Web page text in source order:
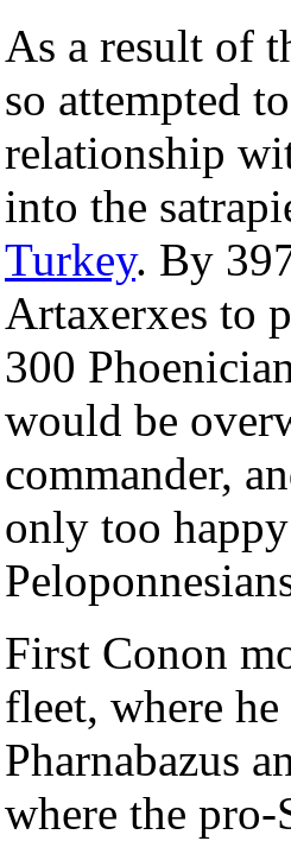
As a result of
so attempted
relationship
into the
Turkey. By
Artaxerxes to
300
would be
commander,
only too
First Conon
fleet, where
Pharnabazus
where the